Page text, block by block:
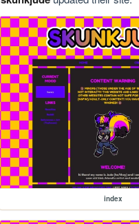
index